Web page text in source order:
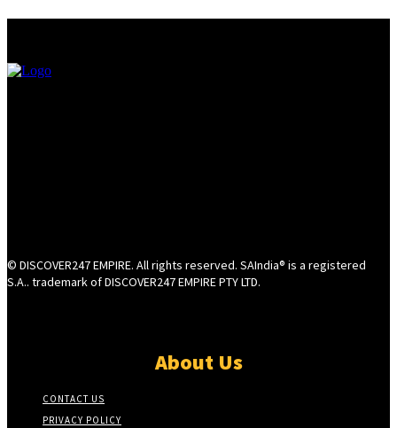
© DISCOVER247 EMPIRE. All rights reserved. SAIndia® is a registered
S.A.. trademark of DISCOVER247 EMPIRE PTY LTD.
About Us
CONTACT US
PRIVACY POLICY